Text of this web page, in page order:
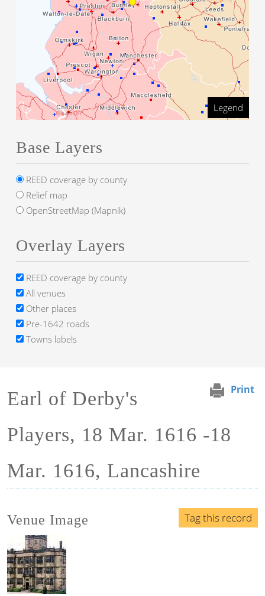
Print
Earl of Derby's
Players, 18 Mar. 1616 -18
Mar. 1616, Lancashire
Tag this record
Venue Image
Legend
Base Layers
REED coverage by county
Relief map
OpenStreetMap (Mapnik)
Overlay Layers
REED coverage by county
All venues
Other places
Pre-1642 roads
Towns labels